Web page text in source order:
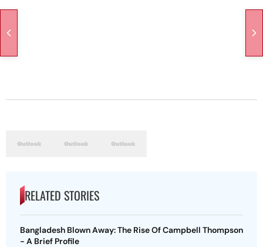
RELATED STORIES
Bangladesh Blown Away: The Rise Of Campbell Thompson
- A Brief Profile